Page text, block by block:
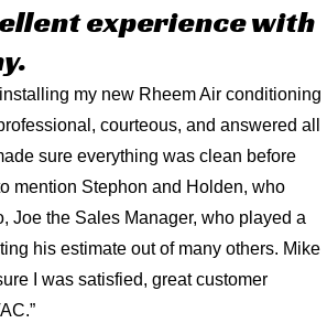
experience with
my new Rheem Air conditioning
courteous, and answered all
sure everything was clean before
mention Stephon and Holden, who
Joe the Sales Manager, who played a
his estimate out of many others. Mike
I was satisfied, great customer